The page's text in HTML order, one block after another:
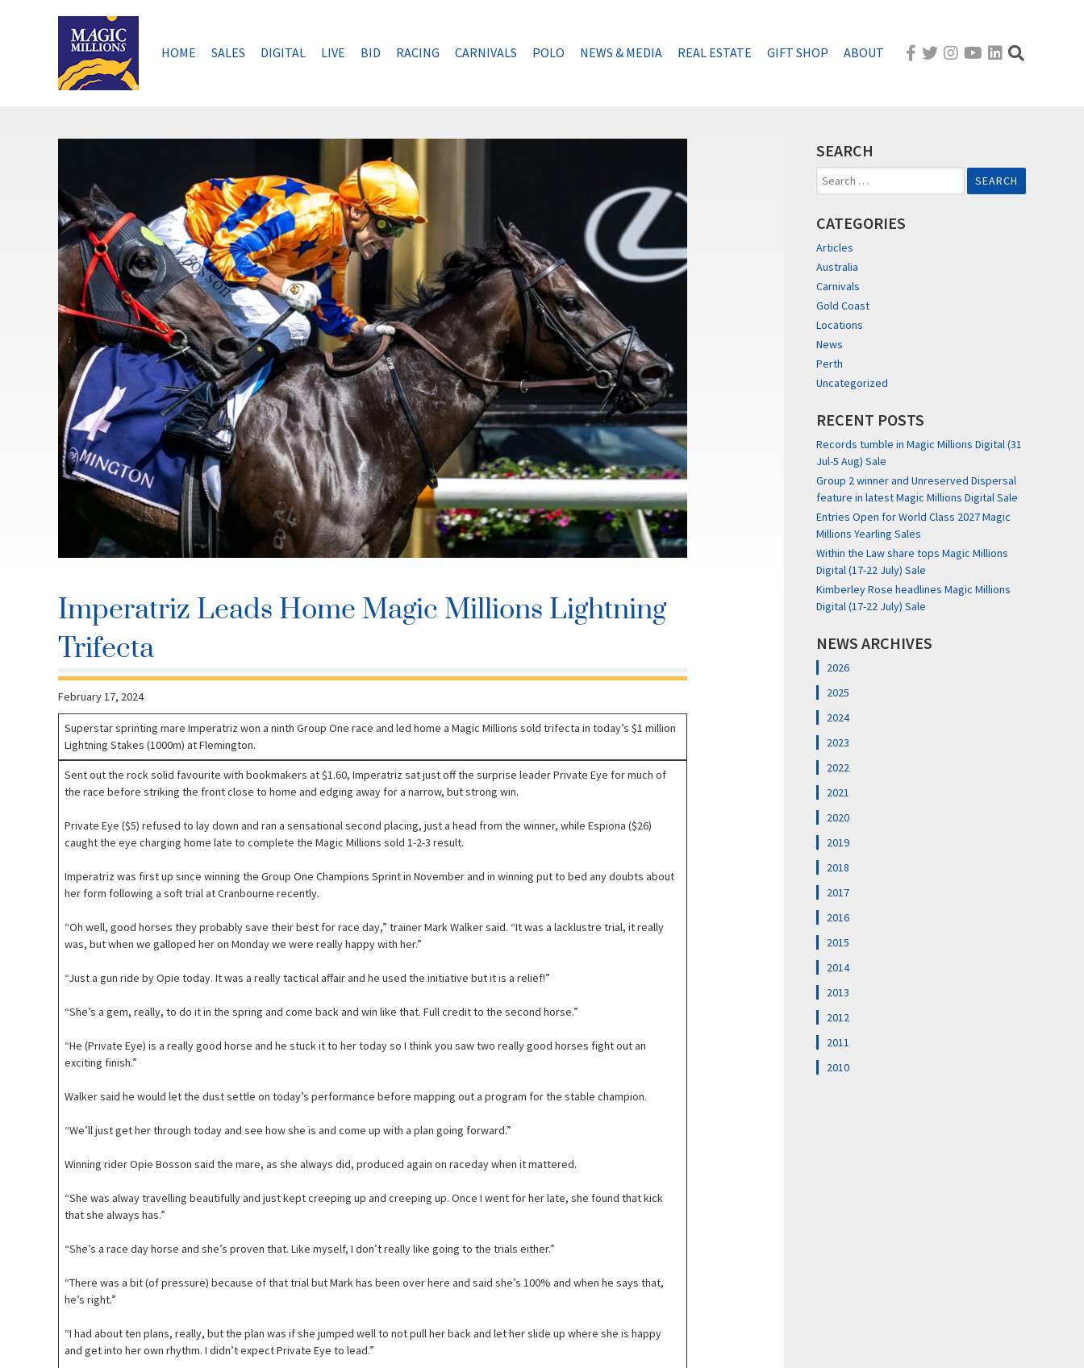
HOME SALES DIGITAL LIVE BID RACING CARNIVALS POLO NEWS & MEDIA REAL ESTATE GIFT SHOP ABOUT
Imperatriz Leads Home Magic Millions Lightning
Trifecta
February 17, 2024
Superstar sprinting mare Imperatriz won a ninth Group One race and led home a Magic Millions sold trifecta in today’s $1 million
Lightning Stakes (1000m) at Flemington.
Sent out the rock solid favourite with bookmakers at $1.60, Imperatriz sat just off the surprise leader Private Eye for much of
the race before striking the front close to home and edging away for a narrow, but strong win.
Private Eye ($5) refused to lay down and ran a sensational second placing, just a head from the winner, while Espiona ($26)
caught the eye charging home late to complete the Magic Millions sold 1-2-3 result.
Imperatriz was first up since winning the Group One Champions Sprint in November and in winning put to bed any doubts about
her form following a soft trial at Cranbourne recently.
“Oh well, good horses they probably save their best for race day,” trainer Mark Walker said. “It was a lacklustre trial, it really
was, but when we galloped her on Monday we were really happy with her.”
“Just a gun ride by Opie today. It was a really tactical affair and he used the initiative but it is a relief!”
“She’s a gem, really, to do it in the spring and come back and win like that. Full credit to the second horse.”
“He (Private Eye) is a really good horse and he stuck it to her today so I think you saw two really good horses fight out an
exciting finish.”
Walker said he would let the dust settle on today’s performance before mapping out a program for the stable champion.
“We’ll just get her through today and see how she is and come up with a plan going forward.”
Winning rider Opie Bosson said the mare, as she always did, produced again on raceday when it mattered.
“She was alway travelling beautifully and just kept creeping up and creeping up. Once I went for her late, she found that kick
that she always has.”
“She’s a race day horse and she’s proven that. Like myself, I don’t really like going to the trials either.”
“There was a bit (of pressure) because of that trial but Mark has been over here and said she’s 100% and when he says that,
he’s right.”
“I had about ten plans, really, but the plan was if she jumped well to not pull her back and let her slide up where she is happy
and get into her own rhythm. I didn’t expect Private Eye to lead.”
SEARCH
Search
for:
CATEGORIES
Articles
Australia
Carnivals
Gold Coast
Locations
News
Perth
Uncategorized
RECENT POSTS
Records tumble in Magic Millions Digital (31
Jul-5 Aug) Sale
Group 2 winner and Unreserved Dispersal
feature in latest Magic Millions Digital Sale
Entries Open for World Class 2027 Magic
Millions Yearling Sales
Within the Law share tops Magic Millions
Digital (17-22 July) Sale
Kimberley Rose headlines Magic Millions
Digital (17-22 July) Sale
NEWS ARCHIVES
2026
2025
2024
2023
2022
2021
2020
2019
2018
2017
2016
2015
2014
2013
2012
2011
2010